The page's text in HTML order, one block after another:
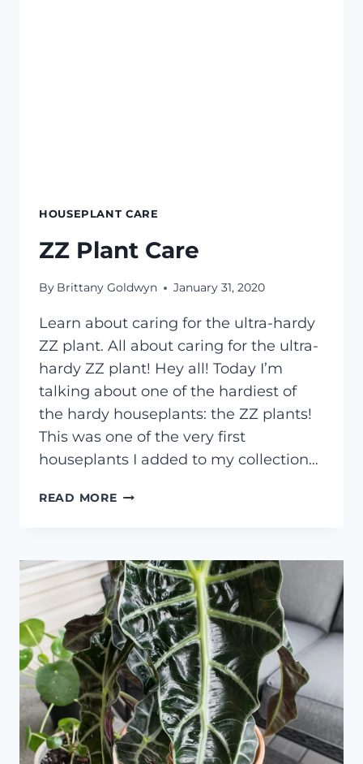
HOUSEPLANT CARE
ZZ Plant Care
By Brittany Goldwyn January 31, 2020
Learn about caring for the ultra-hardy
ZZ plant. All about caring for the ultra-
hardy ZZ plant! Hey all! Today I’m
talking about one of the hardiest of
the hardy houseplants: the ZZ plants!
This was one of the very first
houseplants I added to my collection…
READ MOREZZ